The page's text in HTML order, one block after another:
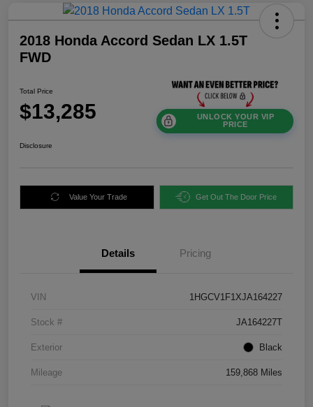
2018 Honda Accord Sedan LX 1.5T
FWD
Total Price
$13,285
UNLOCK YOUR VIP
PRICE
Disclosure
Value Your Trade Get Out The Door Price
Details Pricing
VIN 1HGCV1F1XJA164227
Stock # JA164227T
Exterior Black
Mileage 159,868 Miles